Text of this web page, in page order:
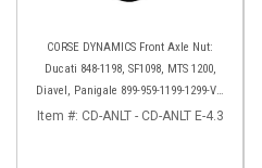
CORSE DYNAMICS Front Axle Nut:
Ducati 848-1198, SF1098, MTS 1200,
Diavel, Panigale 899-959-1199-1299-V4-
V2, M1200-821, HM 821-939
Item #: CD-ANLT - CD-ANLT E-4.3